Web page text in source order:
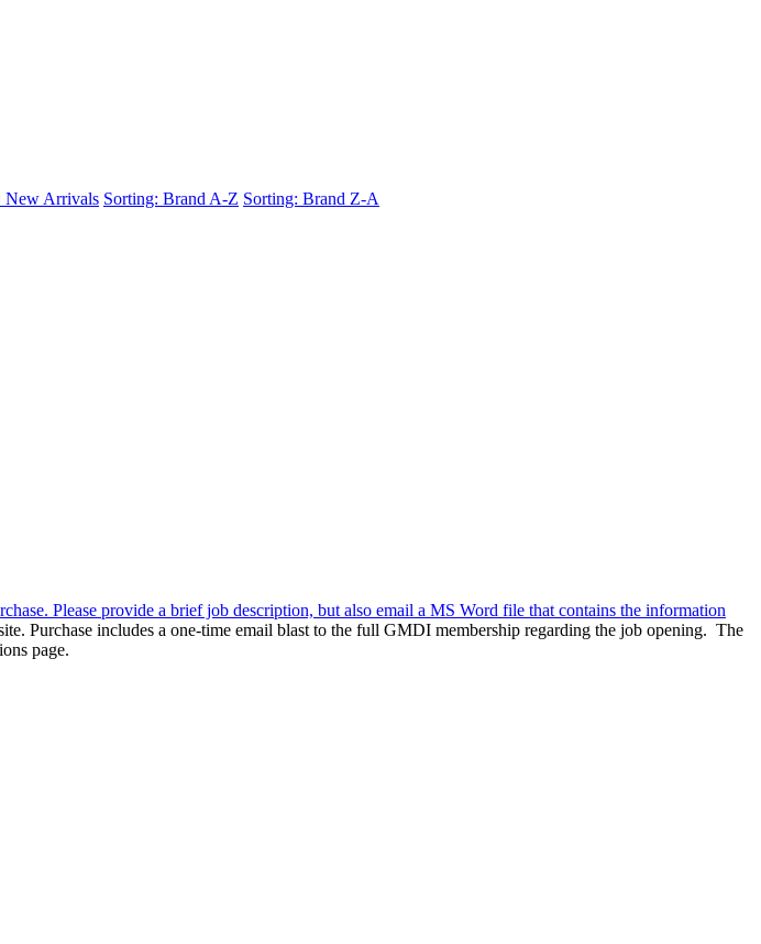
New Arrivals Sorting: Brand A-Z Sorting: Brand Z-A
Please provide a brief job description, but also email a MS Word file that contains the information
Purchase includes a one-time email blast to the full GMDI membership regarding the job opening. The
page.